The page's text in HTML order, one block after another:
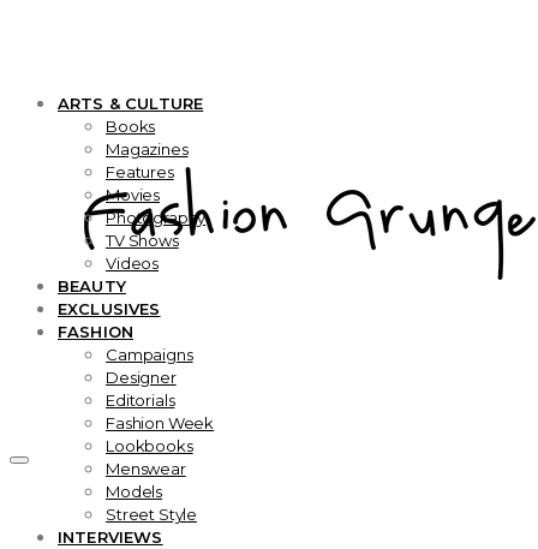
ARTS & CULTURE
Books
Magazines
Features
Movies
Photography
TV Shows
Videos
BEAUTY
EXCLUSIVES
FASHION
Campaigns
Designer
Editorials
Fashion Week
Lookbooks
Menswear
Models
Street Style
INTERVIEWS